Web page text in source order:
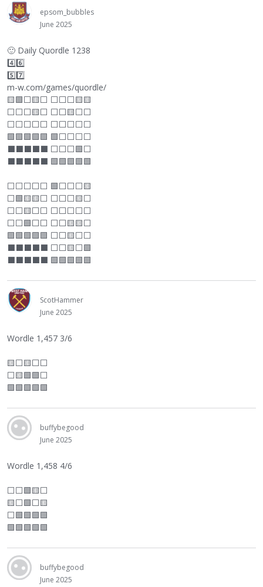
epsom_bubbles
June 2025
🙂 Daily Quordle 1238
4️⃣6️⃣
5️⃣7️⃣
m-w.com/games/quordle/
🟨🟩⬜🟨⬜ ⬜⬜⬜🟨🟨
⬜⬜⬜🟨⬜ ⬜⬜🟨⬜⬜
⬜⬜⬜⬜⬜ ⬜⬜⬜⬜⬜
🟩🟩🟩🟩🟩 🟩⬜⬜⬜⬜
⬛⬛⬛⬛⬛ ⬜⬜⬜🟩⬜
⬛⬛⬛⬛⬛ 🟩🟩🟩🟩🟩
⬜⬜⬜⬜⬜ 🟩⬜⬜⬜🟨
⬜🟩🟨🟨⬜ ⬜⬜⬜🟨⬜
⬜⬜🟨⬜⬜ ⬜⬜⬜⬜⬜
⬜⬜🟩⬜⬜ ⬜⬜🟨🟨⬜
🟩🟩🟩🟩🟩 ⬜⬜🟨⬜⬜
⬛⬛⬛⬛⬛ ⬜⬜🟨⬜🟩
⬛⬛⬛⬛⬛ 🟩🟩🟩🟩🟩
ScotHammer
June 2025
Wordle 1,457 3/6
🟨⬜🟨⬜⬜
⬜🟨🟩🟩⬜
🟩🟩🟩🟩🟩
buffybegood
June 2025
Wordle 1,458 4/6
⬜⬜🟩🟨⬜
🟨⬜🟩⬜🟨
⬜🟩🟩🟩🟩
🟩🟩🟩🟩🟩
buffybegood
June 2025